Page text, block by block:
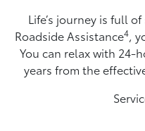
Life’s journey is full
Roadside Assistance4,
You can relax with 24-
years from the